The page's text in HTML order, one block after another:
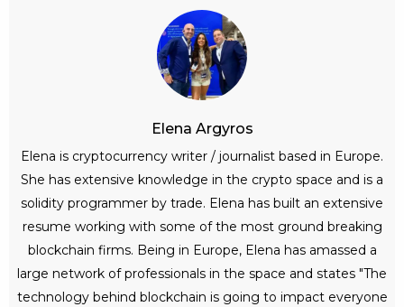
Elena Argyros
Elena is cryptocurrency writer / journalist based in Europe.
She has extensive knowledge in the crypto space and is a
solidity programmer by trade. Elena has built an extensive
resume working with some of the most ground breaking
blockchain firms. Being in Europe, Elena has amassed a
large network of professionals in the space and states "The
technology behind blockchain is going to impact everyone